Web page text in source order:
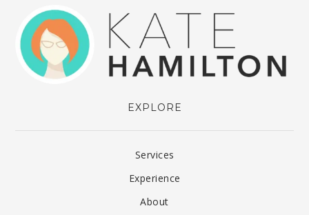
EXPLORE
Services
Experience
About